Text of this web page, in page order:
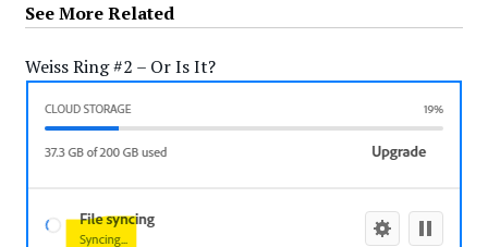
See More Related
Weiss Ring #2 – Or Is It?